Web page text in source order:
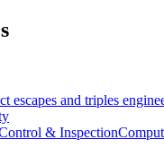
escapes and triples
& Inspection